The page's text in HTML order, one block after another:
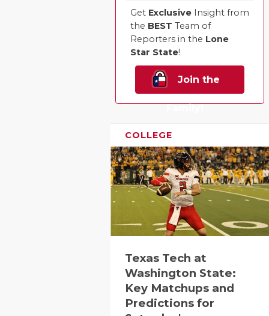
Get Exclusive Insight from
the BEST Team of
Reporters in the Lone
Star State!
Join the
Family!
COLLEGE
Texas Tech at
Washington State:
Key Matchups and
Predictions for